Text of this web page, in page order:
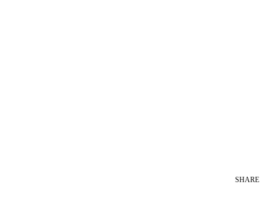
SHARE